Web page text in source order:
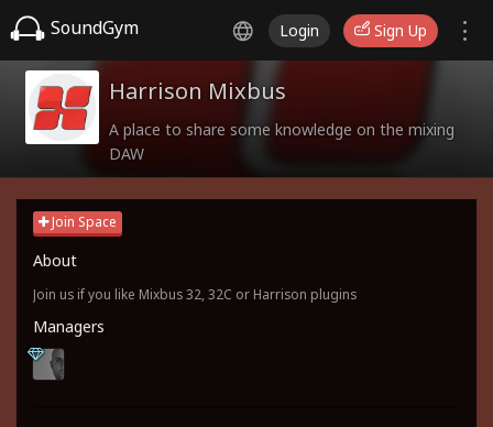
SoundGym Login Sign Up
Harrison Mixbus
A place to share some knowledge on the mixing
DAW
Join Space
About
Join us if you like Mixbus 32, 32C or Harrison plugins
Managers